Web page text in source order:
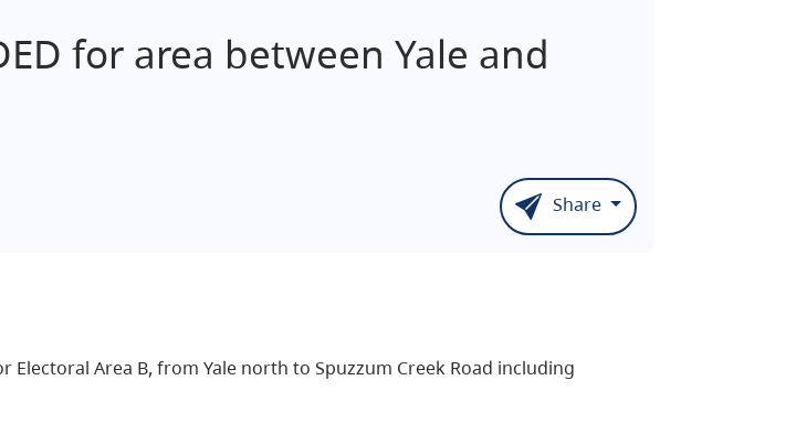
for area between Yale and
Share
Area B, from Yale north to Spuzzum Creek Road including